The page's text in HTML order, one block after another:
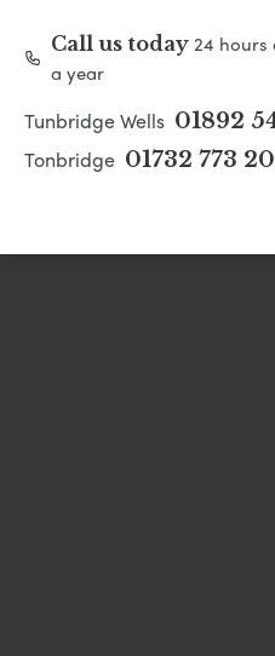
Call us today24 hours
a year
Tunbridge Wells 01892
Tonbridge 01732 773